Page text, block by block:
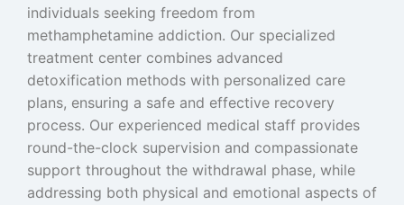
individuals seeking freedom from
methamphetamine addiction. Our specialized
treatment center combines advanced
detoxification methods with personalized care
plans, ensuring a safe and effective recovery
process. Our experienced medical staff provides
round-the-clock supervision and compassionate
support throughout the withdrawal phase, while
addressing both physical and emotional aspects of